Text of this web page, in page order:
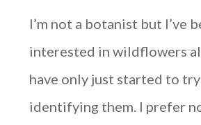
I’m not a botanist but I’ve
interested in wildflowers
have only just started to
identifying them. I prefer